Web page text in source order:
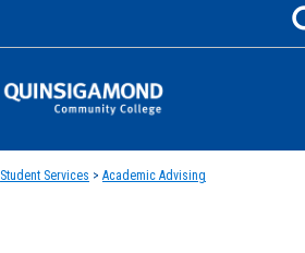
Jenzabar
Student Services > Academic Advising